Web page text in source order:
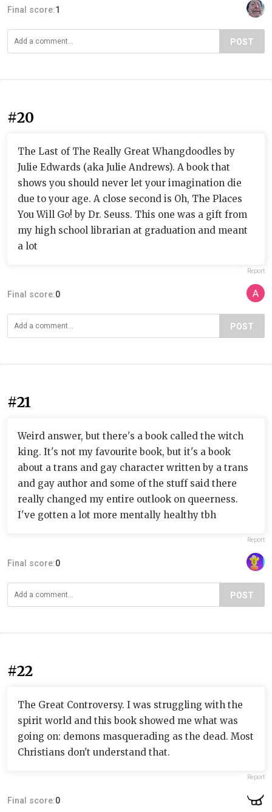
Final score:1
POST
#20
The Last of The Really Great Whangdoodles by
Julie Edwards (aka Julie Andrews). A book that
shows you should never let your imagination die
due to your age. A close second is Oh, The Places
You Will Go! by Dr. Seuss. This one was a gift from
my high school librarian at graduation and meant
a lot
Report
Final score:0
POST
#21
Weird answer, but there's a book called the witch
king. It's not my favourite book, but it's a book
about a trans and gay character written by a trans
and gay author and some of the stuff said there
really changed my entire outlook on queerness.
I've gotten a lot more mentally healthy tbh
Report
Final score:0
POST
#22
The Great Controversy. I was struggling with the
spirit world and this book showed me what was
going on: demons masquerading as the dead. Most
Christians don't understand that.
Report
Final score:0